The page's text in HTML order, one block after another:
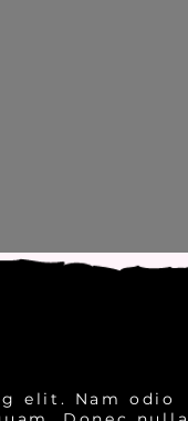
elit. Nam odio